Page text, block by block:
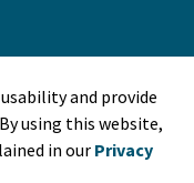
and provide
using this website,
in our Privacy